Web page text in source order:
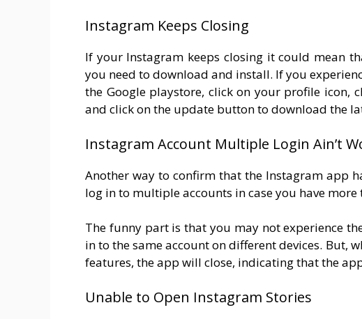
Instagram Keeps Closing
If your Instagram keeps closing it could mean
you need to download and install. If you
the Google playstore, click on your profile icon,
and click on the update button to download the
Instagram Account Multiple Login Ain’t
Another way to confirm that the Instagram app
log in to multiple accounts in case you have
The funny part is that you may not experience
in to the same account on different devices. But,
features, the app will close, indicating that the
Unable to Open Instagram Stories